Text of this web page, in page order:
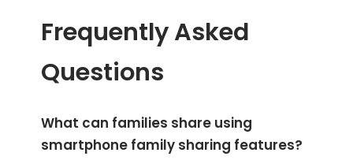
Frequently Asked
Questions
What can families share using
smartphone family sharing features?